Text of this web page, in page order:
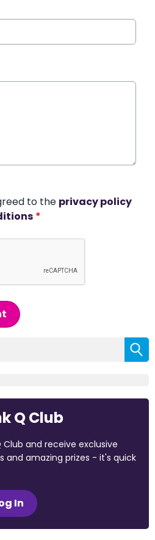
to the privacy policy
*
Q Club
and receive exclusive
and amazing prizes - it's quick
In